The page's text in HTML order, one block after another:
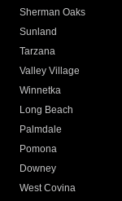
Sherman Oaks
Sunland
Tarzana
Valley Village
Winnetka
Long Beach
Palmdale
Pomona
Downey
West Covina